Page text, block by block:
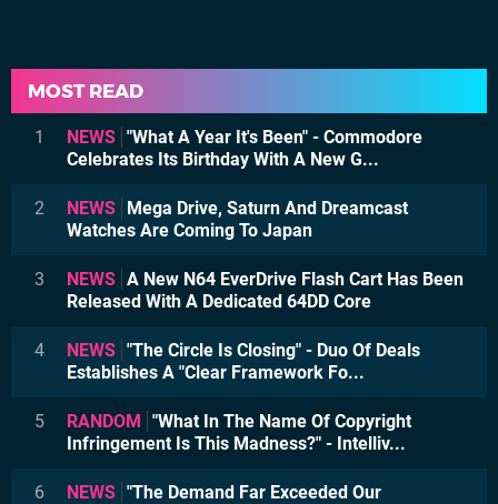
MOST READ
1 NEWS "What A Year It's Been" - Commodore
Celebrates Its Birthday With A New G...
2 NEWS
Mega Drive, Saturn And Dreamcast
Watches Are Coming To Japan
3 NEWS A New N64 EverDrive Flash Cart Has Been
Released With A Dedicated 64DD Core
4 NEWS "The Circle Is Closing" - Duo Of Deals
Establishes A "Clear Framework Fo...
5 RANDOM
"What In The Name Of Copyright
Infringement Is This Madness?" - Intelliv...
6 NEWS "The Demand Far Exceeded Our